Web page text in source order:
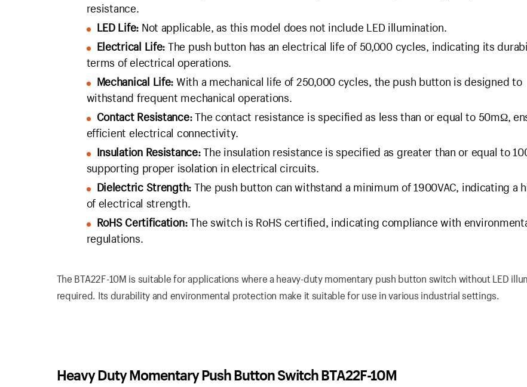
resistance.
LED Life: Not applicable, as this model does not include LED illumination.
Electrical Life: The push button has an electrical life of 50,000 cycles, indicating its
terms of electrical operations.
Mechanical Life: With a mechanical life of 250,000 cycles, the push button is designed to
withstand frequent mechanical operations.
Contact Resistance:The contact resistance is specified as less than or equal to 50mΩ,
efficient electrical connectivity.
Insulation Resistance:The insulation resistance is specified as greater than or equal to
supporting proper isolation in electrical circuits.
Dielectric Strength: The push button can withstand a minimum of 1900VAC, indicating a
of electrical strength.
RoHS Certification:The switch is RoHS certified, indicating compliance with
regulations.
The BTA22F-10M is suitable for applications where a heavy-duty momentary push button switch without LED
required. Its durability and environmental protection make it suitable for use in various industrial settings.
Heavy Duty Momentary Push Button Switch BTA22F-10M